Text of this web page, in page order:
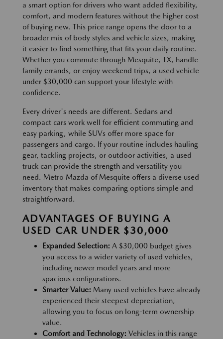
a smart option for drivers who want added flexibility,
comfort, and modern features without the higher cost
of buying new. This price range opens the door to a
broader mix of body styles and vehicle sizes, making
it easier to find something that fits your daily routine.
Whether you commute through Mesquite, TX, handle
family errands, or enjoy weekend trips, a used vehicle
under $30,000 can support your lifestyle with
confidence.
Every driver's needs are different. Sedans and
compact cars work well for efficient commuting and
easy parking, while SUVs offer more space for
passengers and cargo. If your routine includes hauling
gear, tackling projects, or outdoor activities, a used
truck can provide the strength and versatility you
need. Metro Mazda of Mesquite offers a diverse used
inventory that makes comparing options simple and
straightforward.
ADVANTAGES OF BUYING A
USED CAR UNDER $30,000
Expanded Selection: A $30,000 budget gives
you access to a wider variety of used vehicles,
including newer model years and more
spacious configurations.
Smarter Value: Many used vehicles have already
experienced their steepest depreciation,
allowing you to focus on long-term ownership
value.
Comfort and Technology: Vehicles in this range